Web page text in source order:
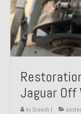
Jaguar Off
by Groosh